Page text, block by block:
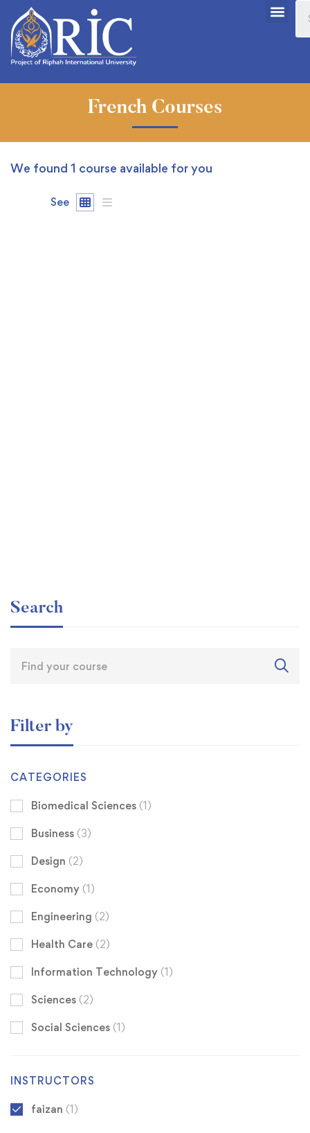
French Courses
We found 1 course available for you
See
Search
Filter by
CATEGORIES
Biomedical Sciences (1)
Business (3)
Design (2)
Economy (1)
Engineering (2)
Health Care (2)
Information Technology (1)
Sciences (2)
Social Sciences (1)
INSTRUCTORS
faizan (1)